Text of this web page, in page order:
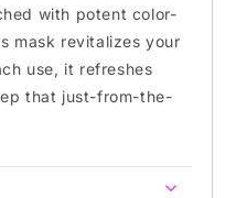
with potent color-
mask revitalizes your
use, it refreshes
that just-from-the-